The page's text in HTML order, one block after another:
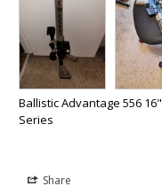
Ballistic Advantage 556
Series
Share